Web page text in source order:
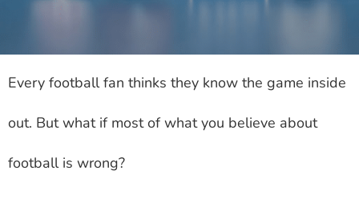
Every football fan thinks they know the game inside
out. But what if most of what you believe about
football is wrong?